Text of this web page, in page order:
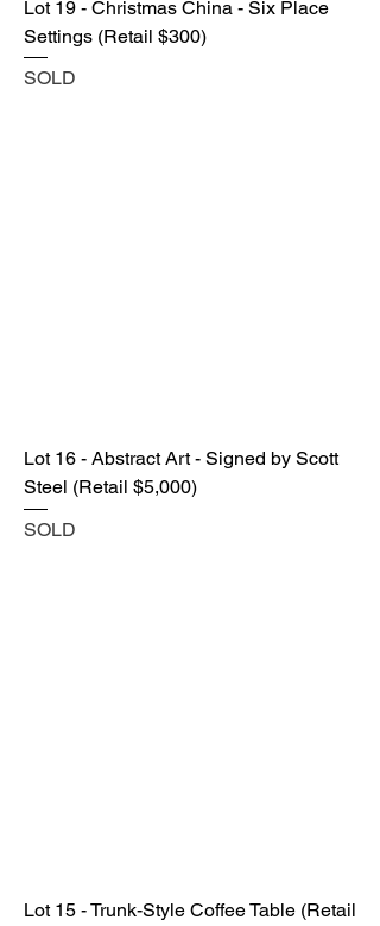
Lot 19 - Christmas China - Six Place
Settings (Retail $300)
SOLD
Lot 16 - Abstract Art - Signed by Scott
Steel (Retail $5,000)
SOLD
Lot 15 - Trunk-Style Coffee Table (Retail